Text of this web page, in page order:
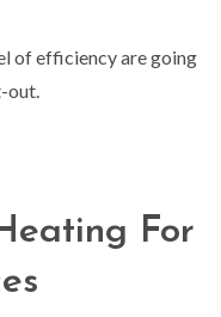
of efficiency are going
out.
For